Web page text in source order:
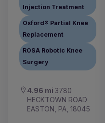
Injection Treatment
Oxford® Partial Knee
Replacement
ROSA Robotic Knee
Surgery
4.96 mi 3780
HECKTOWN ROAD
EASTON, PA, 18045